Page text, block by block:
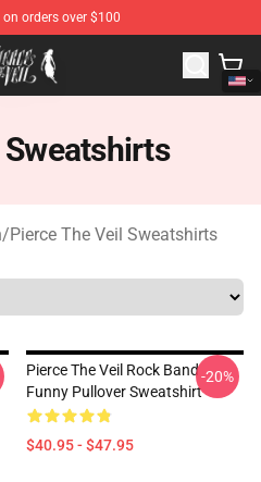
orders over $100
Pierce The Veil
/Pierce The Veil Sweatshirts
Pierce The Veil Rock Band
Funny Pullover Sweatshirt
$40.95 - $47.95
-20%